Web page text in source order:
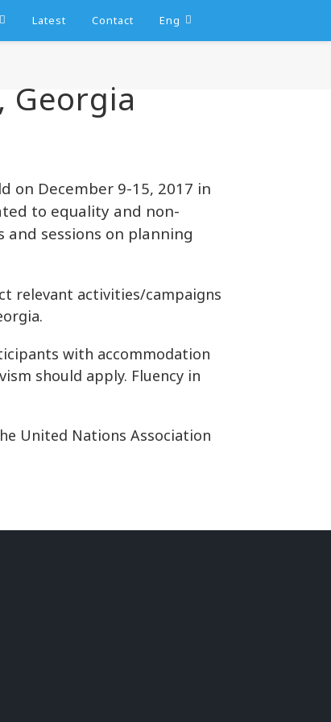
Latest Contact Eng
Georgia
on December 9-15, 2017 in
to equality and non-
sessions on planning
relevant activities/campaigns
with accommodation
should apply. Fluency in
United Nations Association